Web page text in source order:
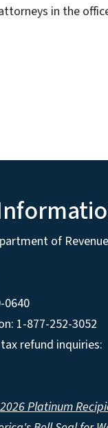
in the
of Revenue
0640
1-877-252-3052
refund inquiries:
2026 Platinum